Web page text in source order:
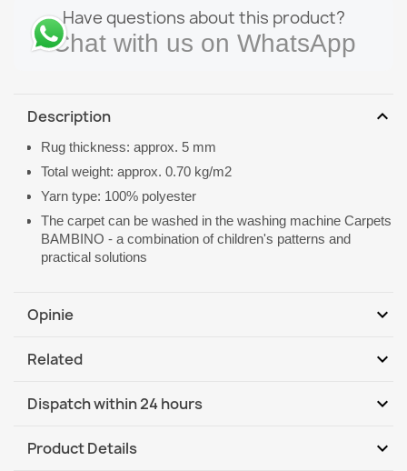
Have questions about this product?
Chat with us on WhatsApp
Description expand_more
Rug thickness: approx. 5 mm
Total weight: approx. 0.70 kg/m2
Yarn type: 100% polyester
The carpet can be washed in the washing machine Carpets
BAMBINO - a combination of children's patterns and
practical solutions
Opinie expand_more
Related expand_more
Dispatch within 24 hours expand_more
Product Details expand_more